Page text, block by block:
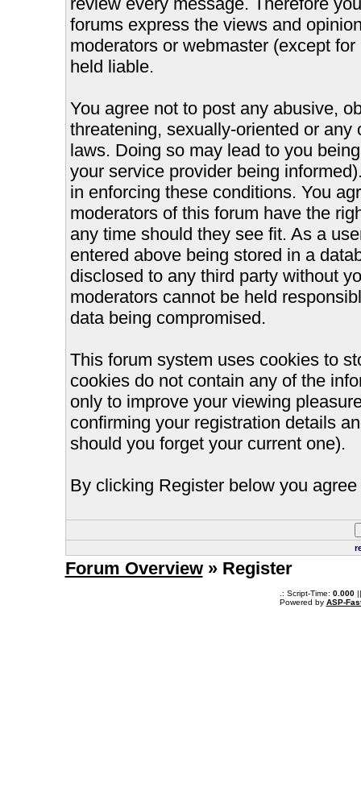
forums express the views and
moderators or webmaster (except
held liable.
You agree not to post any abusive,
threatening, sexually-oriented or
laws. Doing so may lead to you
your service provider being
in enforcing these conditions. You
moderators of this forum have the
any time should they see fit. As a
entered above being stored in a
disclosed to any third party without
moderators cannot be held
data being compromised.
This forum system uses cookies to
cookies do not contain any of the
only to improve your viewing
confirming your registration details
should you forget your current one).
By clicking Register below you
Forum Overview» Register
.: Script-Time: 0.000||
Powered by ASP-